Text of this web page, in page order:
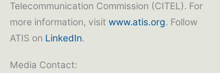
Telecommunication Commission (CITEL). For
more information, visit www.atis.org. Follow
ATIS on LinkedIn.
Media Contact: